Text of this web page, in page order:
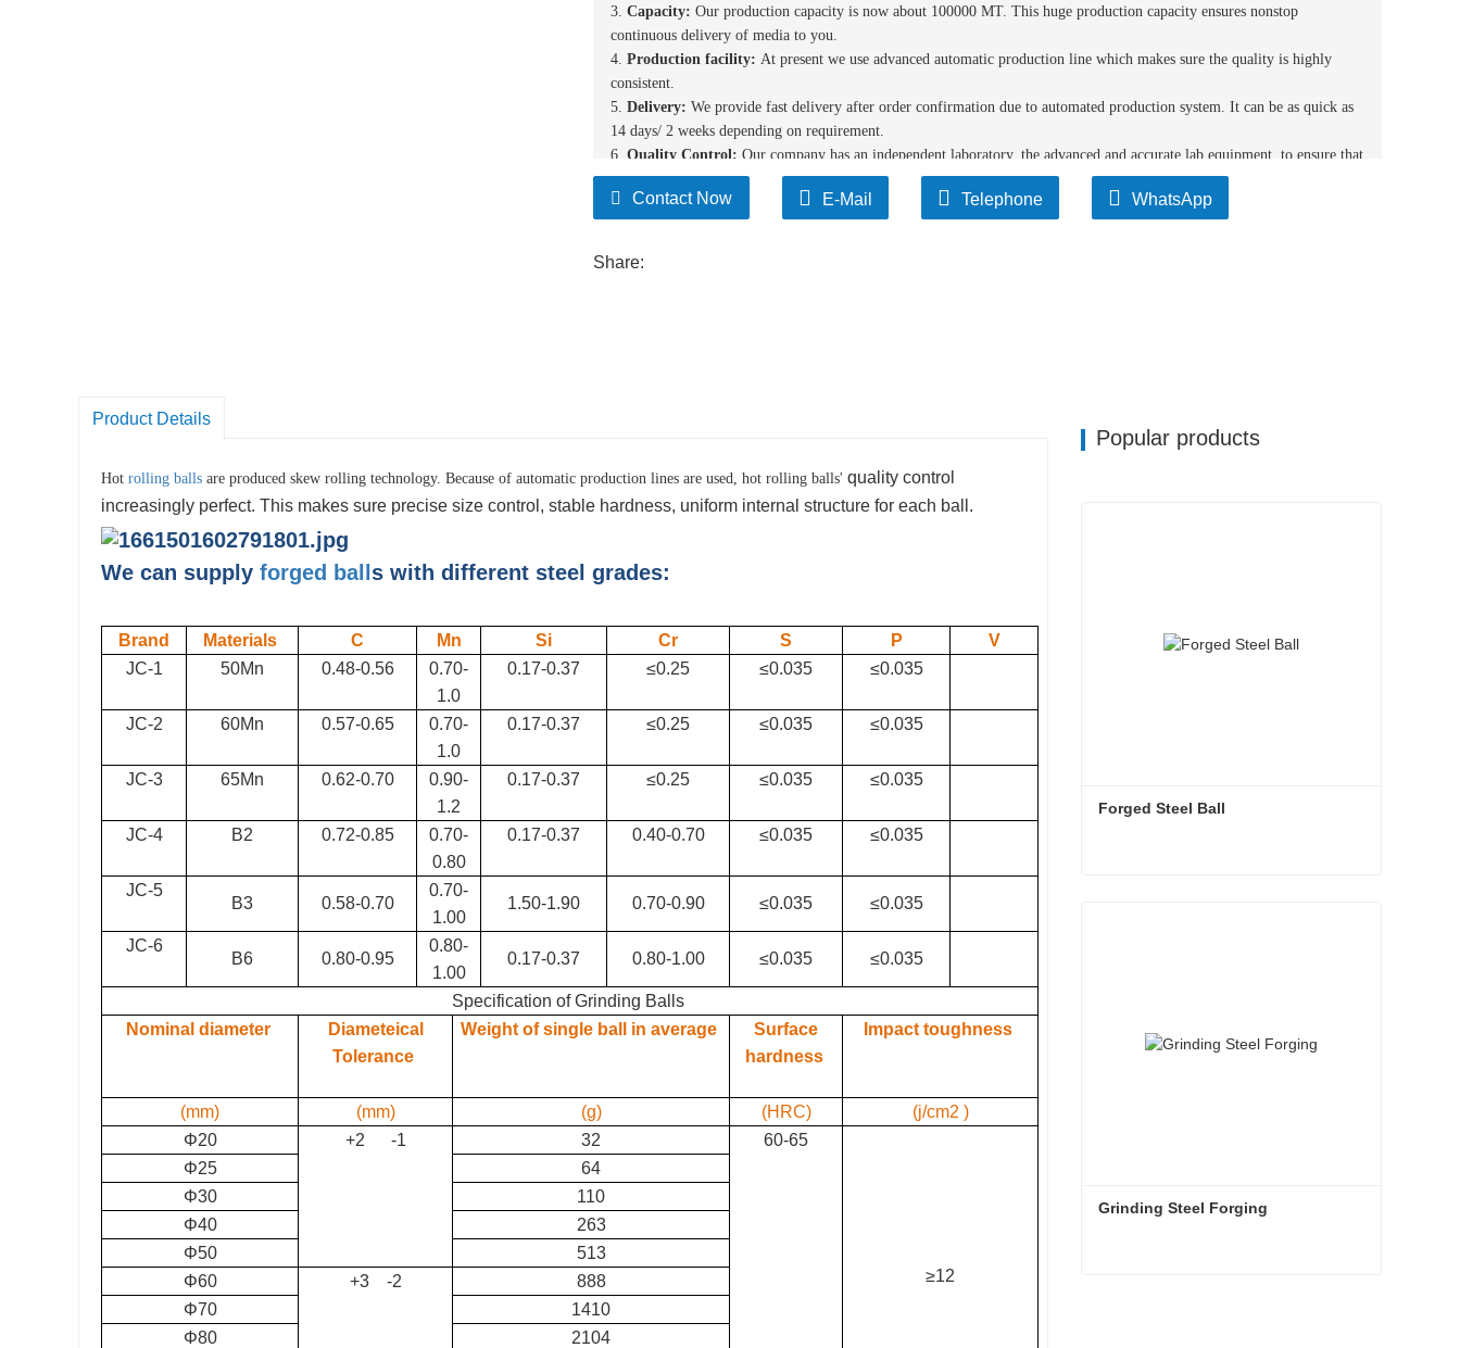
3. Capacity: Our production capacity is now about 100000 MT. This huge production capacity ensures nonstop
continuous delivery of media to you.
4. Production facility: At present we use advanced automatic production line which makes sure the quality is highly
consistent.
5. Delivery: We provide fast delivery after order confirmation due to automated production system. It can be as quick as
14 days/ 2 weeks depending on requirement.
6. Quality Control: Our company has an independent laboratory, the advanced and accurate lab equipment, to ensure that
each step of the production process is performed in accordance with the quality standards.
Contact Now E-Mail Telephone WhatsApp
Share:
Product Details
Hot rolling balls are produced skew rolling technology. Because of automatic production lines are used, hot rolling balls' quality control
increasingly perfect. This makes sure precise size control, stable hardness, uniform internal structure for each ball.
We can supply forged balls with different steel grades:
Brand Materials C Mn Si Cr S P
V
JC-1
50Mn 0.48-0.56
0.70-
1.0
0.17-0.37 ≤0.25 ≤0.035 ≤0.035
JC-2 60Mn 0.57-0.65
0.70-
1.0
0.17-0.37 ≤0.25 ≤0.035 ≤0.035
JC-3 65Mn 0.62-0.70
0.90-
1.2
0.17-0.37 ≤0.25 ≤0.035 ≤0.035
JC-4 B2 0.72-0.85
0.70-
0.80
0.17-0.37 0.40-0.70 ≤0.035 ≤0.035
JC-5
B3 0.58-0.70
0.70-
1.00
1.50-1.90 0.70-0.90 ≤0.035 ≤0.035
JC-6
B6 0.80-0.95
0.80-
1.00
0.17-0.37 0.80-1.00 ≤0.035 ≤0.035
Specification of Grinding Balls
Nominal diameter
Diameteical
Tolerance
Weight of single ball in average
Surface
hardness
Impact toughness
(mm) (mm) (g) (HRC)
(j/cm2 )
Φ20
+2 -1 32 60-65
≥12
Φ25
64
Φ30
110
Φ40
263
Φ50
513
Φ60
+3 -2
888
Φ70
1410
Φ80
2104
Popular products
Forged Steel Ball
Grinding Steel Forging